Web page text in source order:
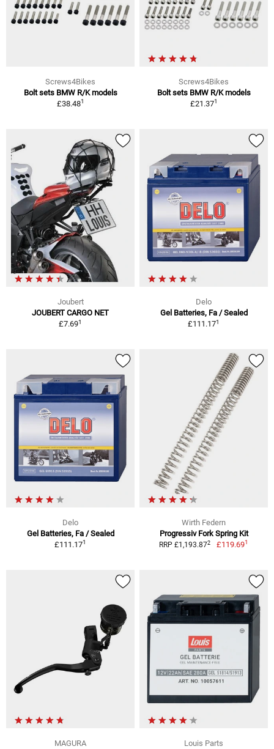
Screws4Bikes
Bolt sets BMW R/K models
£38.481
Screws4Bikes
Bolt sets BMW R/K models
£21.371
Joubert
JOUBERT CARGO NET
£7.691
Delo
Gel Batteries, Fa / Sealed
£111.171
Delo
Gel Batteries, Fa / Sealed
£111.171
Wirth Federn
Progressiv Fork Spring Kit
RRP £1,193.872 £119.691
MAGURA Louis Parts